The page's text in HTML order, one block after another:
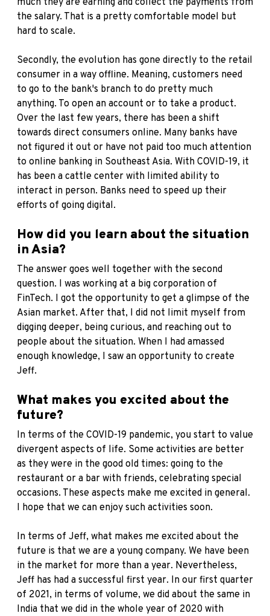
the salary. That is a pretty comfortable model but
hard to scale.
Secondly, the evolution has gone directly to the retail
consumer in a way offline. Meaning, customers need
to go to the bank's branch to do pretty much
anything. To open an account or to take a product.
Over the last few years, there has been a shift
towards direct consumers online. Many banks have
not figured it out or have not paid too much attention
to online banking in Southeast Asia. With COVID-19, it
has been a cattle center with limited ability to
interact in person. Banks need to speed up their
efforts of going digital.
How did you learn about the situation
in Asia?
The answer goes well together with the second
question. I was working at a big corporation of
FinTech. I got the opportunity to get a glimpse of the
Asian market. After that, I did not limit myself from
digging deeper, being curious, and reaching out to
people about the situation. When I had amassed
enough knowledge, I saw an opportunity to create
Jeff.
What makes you excited about the
future?
In terms of the COVID-19 pandemic, you start to value
divergent aspects of life. Some activities are better
as they were in the good old times: going to the
restaurant or a bar with friends, celebrating special
occasions. These aspects make me excited in general.
I hope that we can enjoy such activities soon.
In terms of Jeff, what makes me excited about the
future is that we are a young company. We have been
in the market for more than a year. Nevertheless,
Jeff has had a successful first year. In our first quarter
of 2021, in terms of volume, we did about the same in
India that we did in the whole year of 2020 with